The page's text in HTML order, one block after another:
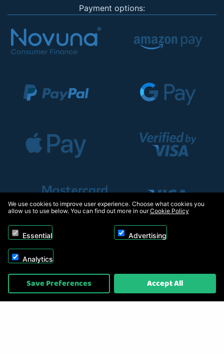
Payment options:
Copyright © 2026, Appliance Electronics Ltd T/A RC Model Shop. Powered by
On2net (UK) Ltd
We use cookies to improve user experience. Choose what cookies you
allow us to use below. You can find out more in ourCookie Policy
Essential Advertising
Analytics
Save Preferences Accept All